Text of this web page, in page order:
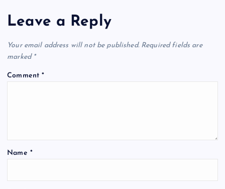
Leave a Reply
Your email address will not be published. Required fields are
marked *
Comment*
Name *